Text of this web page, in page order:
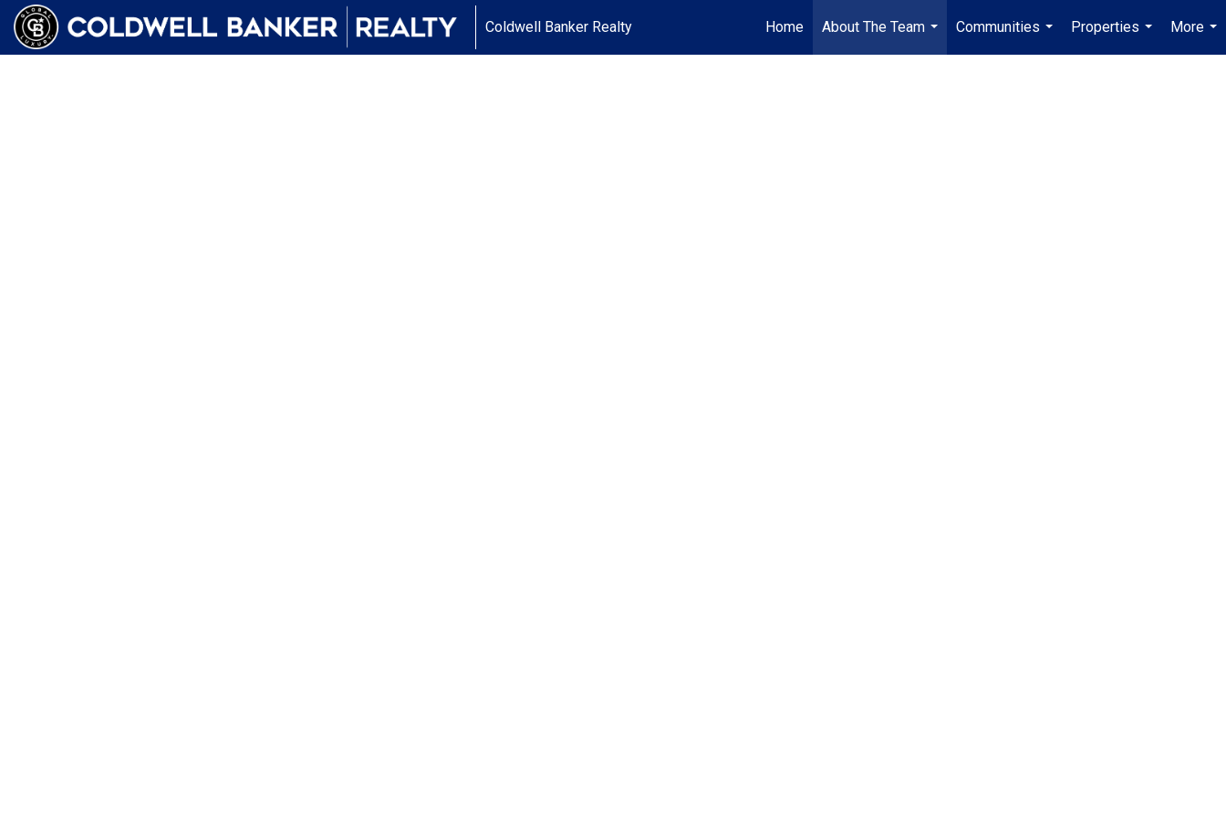
Coldwell Banker Realty Home
About The Team
...
Communities
...
Properties
...
More
...